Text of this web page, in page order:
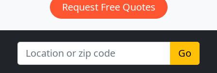
Request Free Quotes
Go